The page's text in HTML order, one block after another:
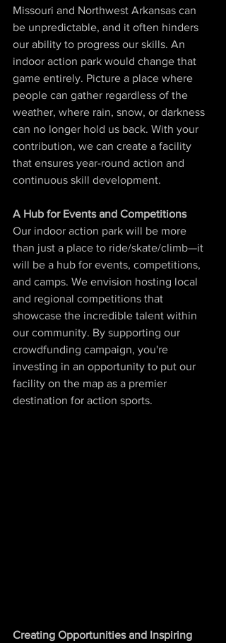
Missouri and Northwest Arkansas can
be unpredictable, and it often hinders
our ability to progress our skills. An
indoor action park would change that
game entirely. Picture a place where
people can gather regardless of the
weather, where rain, snow, or darkness
can no longer hold us back. With your
contribution, we can create a facility
that ensures year-round action and
continuous skill development.
A Hub for Events and Competitions
Our indoor action park will be more
than just a place to ride/skate/climb—it
will be a hub for events, competitions,
and camps. We envision hosting local
and regional competitions that
showcase the incredible talent within
our community. By supporting our
crowdfunding campaign, you're
investing in an opportunity to put our
facility on the map as a premier
destination for action sports.
Creating Opportunities and Inspiring